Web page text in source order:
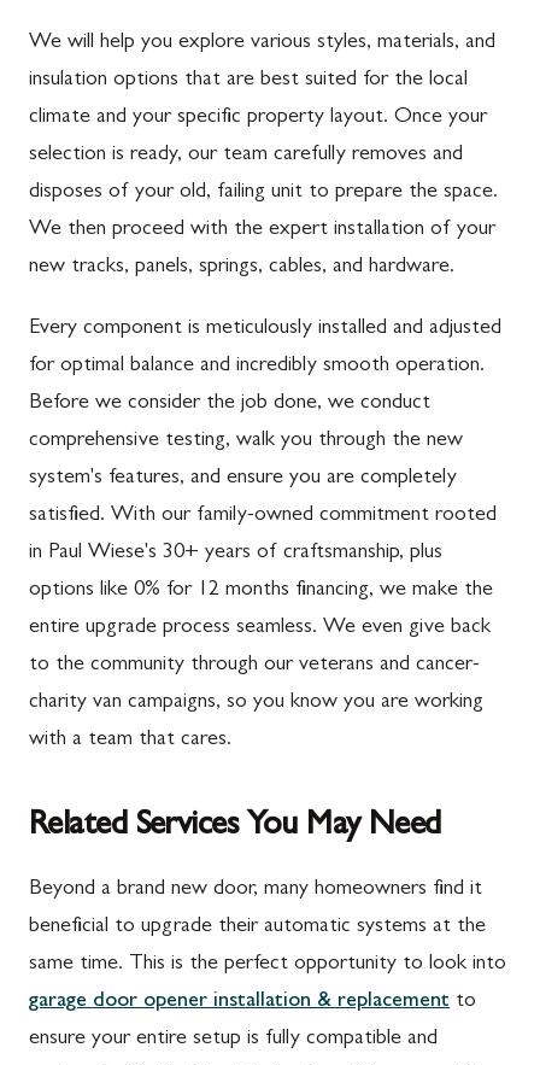
We will help you explore various styles, materials, and
insulation options that are best suited for the local
climate and your specific property layout. Once your
selection is ready, our team carefully removes and
disposes of your old, failing unit to prepare the space.
We then proceed with the expert installation of your
new tracks, panels, springs, cables, and hardware.
Every component is meticulously installed and adjusted
for optimal balance and incredibly smooth operation.
Before we consider the job done, we conduct
comprehensive testing, walk you through the new
system's features, and ensure you are completely
satisfied. With our family-owned commitment rooted
in Paul Wiese's 30+ years of craftsmanship, plus
options like 0% for 12 months financing, we make the
entire upgrade process seamless. We even give back
to the community through our veterans and cancer-
charity van campaigns, so you know you are working
with a team that cares.
Related Services You May Need
Beyond a brand new door, many homeowners find it
beneficial to upgrade their automatic systems at the
same time. This is the perfect opportunity to look into
garage door opener installation & replacement to
ensure your entire setup is fully compatible and